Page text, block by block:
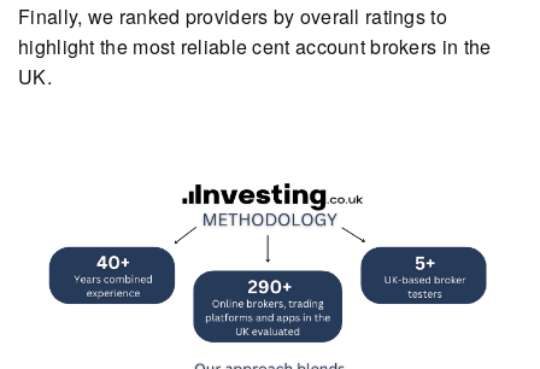
Finally, we ranked providers by overall ratings to
highlight the most reliable cent account brokers in the
UK.